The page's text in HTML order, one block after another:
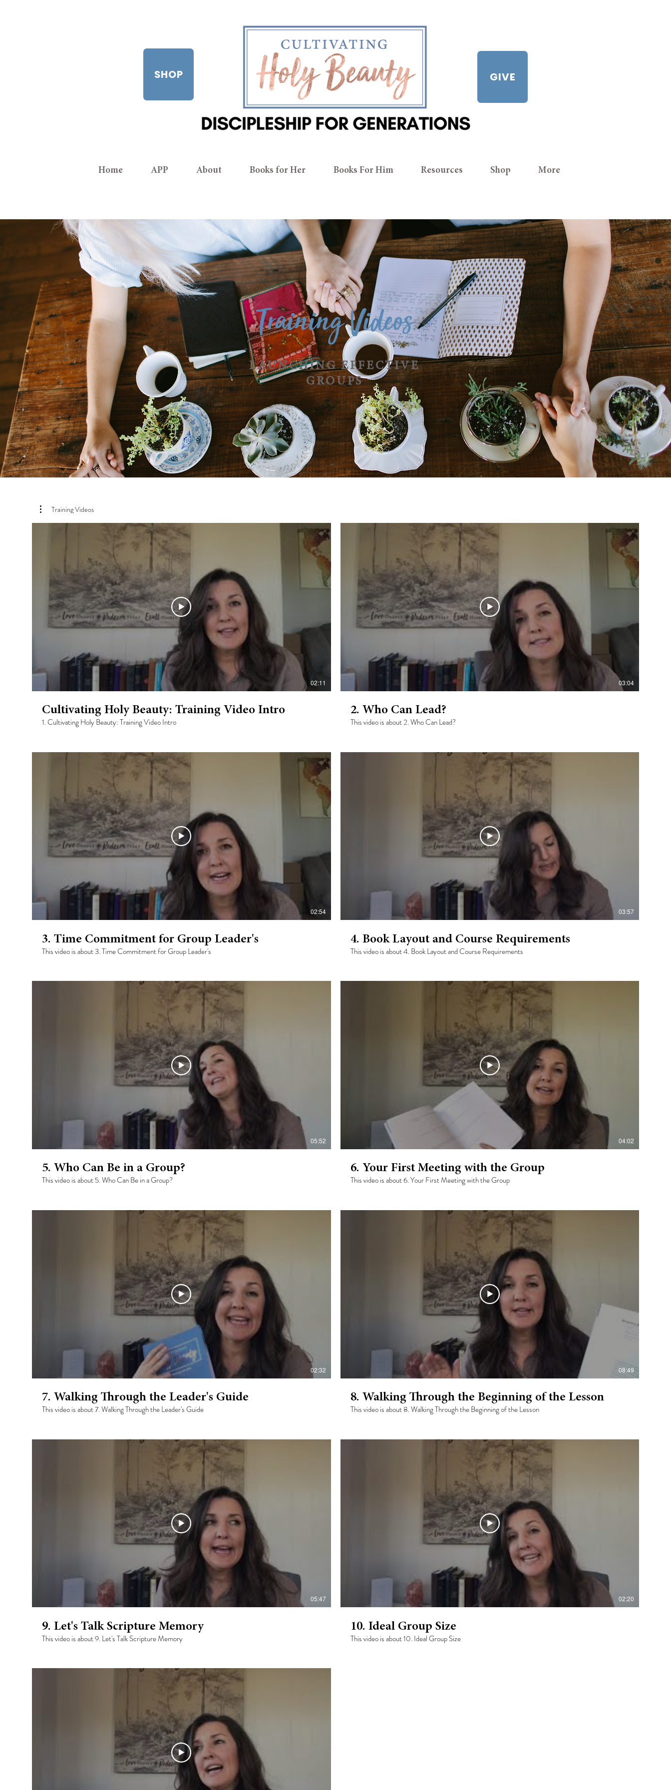
SHOP GIVE
Home APP About Books for Her Books For Him Resources Shop More
Training Videos
LAUNCHING EFFECTIVE
GROUPS
Training Videos
02:11
Cultivating Holy Beauty: Training Video Intro
1. Cultivating Holy Beauty: Training Video Intro
03:04
2. Who Can Lead?
This video is about 2. Who Can Lead?
02:54
3. Time Commitment for Group Leader's
This video is about 3. Time Commitment for Group Leader's
03:57
4. Book Layout and Course Requirements
This video is about 4. Book Layout and Course Requirements
05:52
5. Who Can Be in a Group?
This video is about 5. Who Can Be in a Group?
04:02
6. Your First Meeting with the Group
This video is about 6. Your First Meeting with the Group
02:32
7. Walking Through the Leader's Guide
This video is about 7. Walking Through the Leader's Guide
08:49
8. Walking Through the Beginning of the Lesson
This video is about 8. Walking Through the Beginning of the Lesson
05:47
9. Let's Talk Scripture Memory
This video is about 9. Let's Talk Scripture Memory
02:20
10. Ideal Group Size
This video is about 10. Ideal Group Size